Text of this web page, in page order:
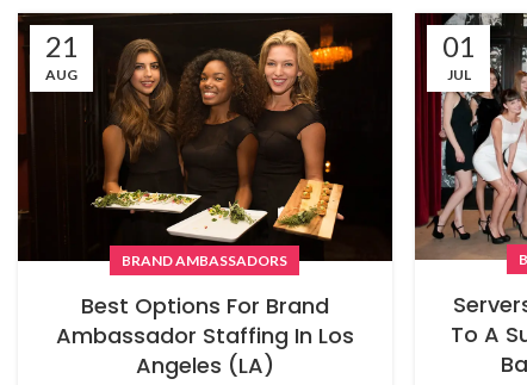
21
AUG
BRAND AMBASSADORS
Best Options For Brand
Ambassador Staffing In Los
Angeles (LA)
01
JUL
To A